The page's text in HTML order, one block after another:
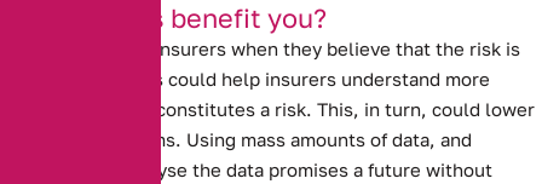
How will this benefit you?
Prices go up with insurers when they believe that the risk is
high. Data analysis could help insurers understand more
about what really constitutes a risk. This, in turn, could lower
insurance premiums. Using mass amounts of data, and
computers to analyse the data promises a future without